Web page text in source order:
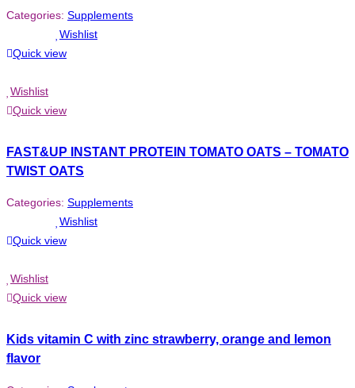
Categories: Supplements
Wishlist
Quick view
Wishlist
Quick view
FAST&UP INSTANT PROTEIN TOMATO OATS – TOMATO
TWIST OATS
Categories: Supplements
Wishlist
Quick view
Wishlist
Quick view
Kids vitamin C with zinc strawberry, orange and lemon
flavor